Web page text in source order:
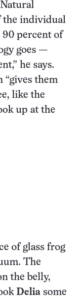
the individual
percent of
goes —
he says.
“gives them
like the
up at the
of glass frog
The
the belly,
Delia some